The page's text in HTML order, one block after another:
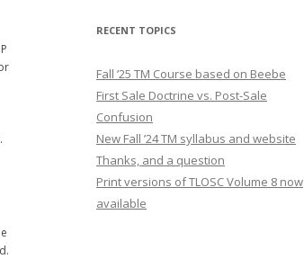
RECENT TOPICS
Fall ’25 TM Course based on Beebe
First Sale Doctrine vs. Post-Sale
Confusion
New Fall ’24 TM syllabus and website
Thanks, and a question
Print versions of TLOSC Volume 8 now
available